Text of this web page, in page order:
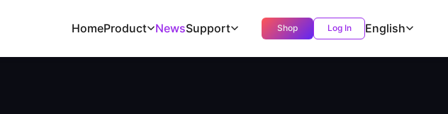
HomeProduct NewsSupport Shop Log In English